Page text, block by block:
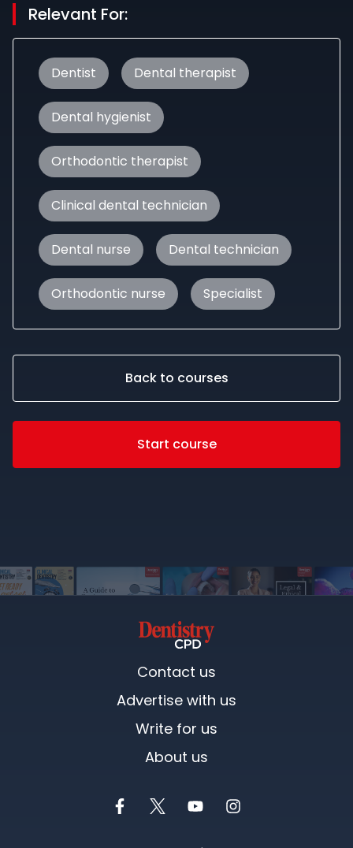
Relevant For:
Dentist Dental therapist
Dental hygienist
Orthodontic therapist
Clinical dental technician
Dental nurse Dental technician
Orthodontic nurse Specialist
Back to courses
Start course
Contact us
Advertise with us
Write for us
About us